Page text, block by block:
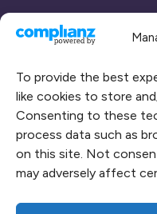
To provide the best
like cookies to store
Consenting to these
process data such as
on this site. Not
may adversely affect